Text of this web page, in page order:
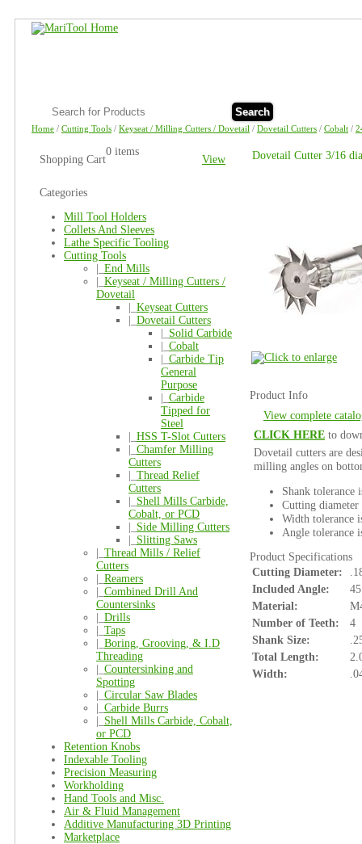
Search
Home / Cutting Tools / Keyseat / Milling Cutters / Dovetail / Dovetail Cutters / Cobalt /
Shopping Cart View
0 items
Categories
Mill Tool Holders
Collets And Sleeves
Lathe Specific Tooling
Cutting Tools
End Mills
Keyseat / Milling Cutters /
Dovetail
Keyseat Cutters
Dovetail Cutters
Solid Carbide
Cobalt
Carbide Tip
General
Purpose
Carbide
Tipped for
Steel
HSS T-Slot Cutters
Chamfer Milling
Cutters
Thread Relief
Cutters
Shell Mills Carbide,
Cobalt, or PCD
Side Milling Cutters
Slitting Saws
Thread Mills / Relief
Cutters
Reamers
Combined Drill And
Countersinks
Drills
Taps
Boring, Grooving, & I.D
Threading
Countersinking and
Spotting
Circular Saw Blades
Carbide Burrs
Shell Mills Carbide, Cobalt,
or PCD
Retention Knobs
Indexable Tooling
Precision Measuring
Workholding
Hand Tools and Misc.
Air & Fluid Management
Additive Manufacturing 3D Printing
Marketplace
Dovetail Cutter 3/16
Product Info
View complete
CLICK HERE to
Dovetail cutters are
milling angles on
Shank tolerance
Cutting
Width tolerance
Angle tolerance
Product Specifications
Cutting Diameter:
Included Angle:
Material:
Number of Teeth:
4
Shank Size:
Total Length:
Width: